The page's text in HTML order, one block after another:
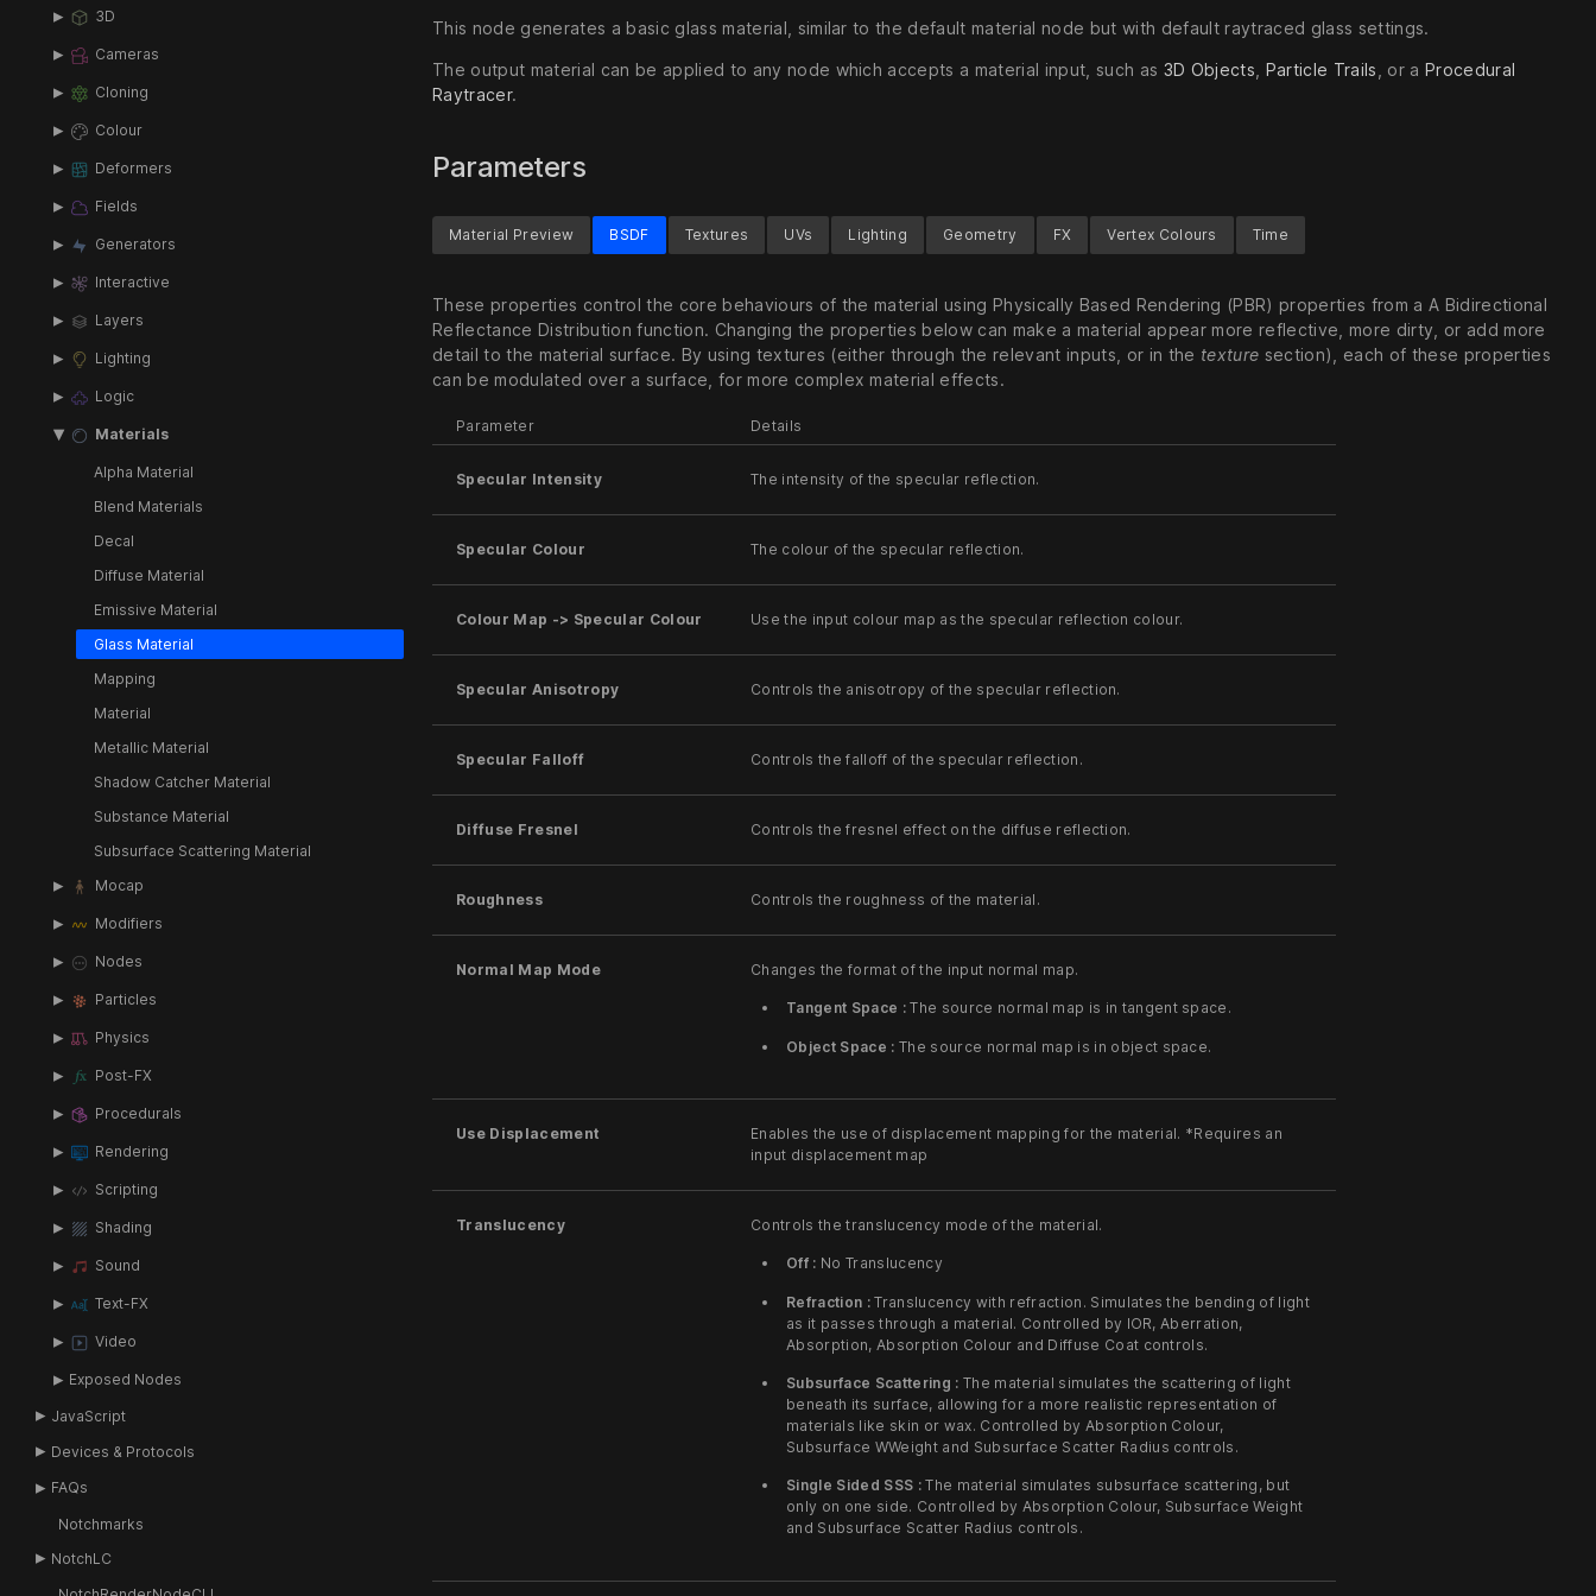
3D
Cameras
Cloning
Colour
Deformers
Fields
Generators
Interactive
Layers
Lighting
Logic
Materials
Alpha Material
Blend Materials
Decal
Diffuse Material
Emissive Material
Glass Material
Mapping
Material
Metallic Material
Shadow Catcher Material
Substance Material
Subsurface Scattering Material
Mocap
Modifiers
Nodes
Particles
Physics
Post-FX
Procedurals
Rendering
Scripting
Shading
Sound
Text-FX
Video
Exposed Nodes
JavaScript
Devices & Protocols
FAQs
Notchmarks
NotchLC
This node generates a basic glass material, similar to the default material node but with default raytraced glass settings.
The output material can be applied to any node which accepts a material input, such as 3D Objects Particle Trails , or a Procedural
Raytracer.
Parameters
Material Preview BSDF
These properties control the core behaviours of the material using Physically Based Rendering (PBR) properties from a A Bidirectional
Reflectance Distribution function. Changing the properties below can make a material appear more reflective, more dirty, or add more
detail to the material surface. By using textures (either through the relevant inputs, or in the texture section), each of these properties
can be modulated over a surface, for more complex material effects.
Parameter Details
Specular Intensity The intensity of the specular reflection.
Specular Colour The colour of the specular reflection.
Colour Map -> Specular Colour Use the input colour map as the specular reflection colour.
Specular Anisotropy Controls the anisotropy of the specular reflection.
Specular Falloff Controls the falloff of the specular reflection.
Diffuse Fresnel Controls the fresnel effect on the diffuse reflection.
Roughness Controls the roughness of the material.
Normal Map Mode Changes the format of the input normal map.
Tangent Space :The source normal map is in tangent space.
Object Space : The source normal map is in object space.
Use Displacement
Enables the use of displacement mapping for the material. *Requires an
input displacement map
Translucency Controls the translucency mode of the material.
Off : No Translucency
Refraction :Translucency with refraction. Simulates the bending of light
as it passes through a material. Controlled by IOR, Aberration,
Absorption, Absorption Colour and Diffuse Coat controls.
Subsurface Scattering : The material simulates the scattering of light
beneath its surface, allowing for a more realistic representation of
materials like skin or wax. Controlled by Absorption Colour,
Subsurface WWeight and Subsurface Scatter Radius controls.
Single Sided SSS :The material simulates subsurface scattering, but
only on one side. Controlled by Absorption Colour, Subsurface Weight
and Subsurface Scatter Radius controls.
Textures UVs Lighting Geometry FX Vertex Colours Time